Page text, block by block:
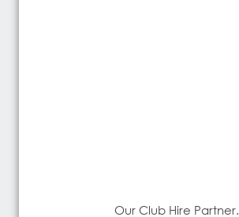
Our Club Hire Partner.